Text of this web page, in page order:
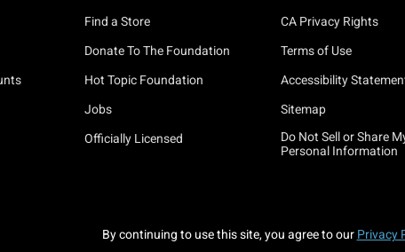
Find a Store
Donate To The Foundation
Hot Topic Foundation
Jobs
Officially Licensed
CA Privacy Rights
Terms of Use
Accessibility
Sitemap
Do Not Sell or Share
Personal Information
By continuing to use this site, you agree to our Privacy